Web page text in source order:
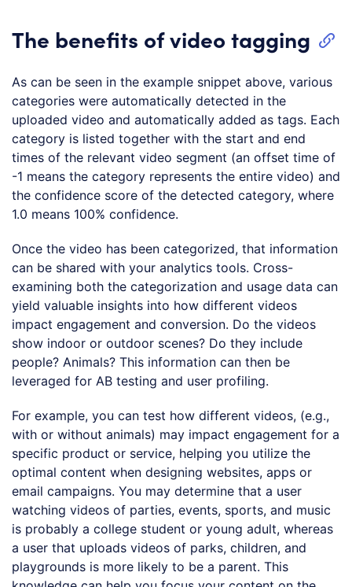
The benefits of video tagging
As can be seen in the example snippet above, various
categories were automatically detected in the
uploaded video and automatically added as tags. Each
category is listed together with the start and end
times of the relevant video segment (an offset time of
-1 means the category represents the entire video) and
the confidence score of the detected category, where
1.0 means 100% confidence.
Once the video has been categorized, that information
can be shared with your analytics tools. Cross-
examining both the categorization and usage data can
yield valuable insights into how different videos
impact engagement and conversion. Do the videos
show indoor or outdoor scenes? Do they include
people? Animals? This information can then be
leveraged for AB testing and user profiling.
For example, you can test how different videos, (e.g.,
with or without animals) may impact engagement for a
specific product or service, helping you utilize the
optimal content when designing websites, apps or
email campaigns. You may determine that a user
watching videos of parties, events, sports, and music
is probably a college student or young adult, whereas
a user that uploads videos of parks, children, and
playgrounds is more likely to be a parent. This